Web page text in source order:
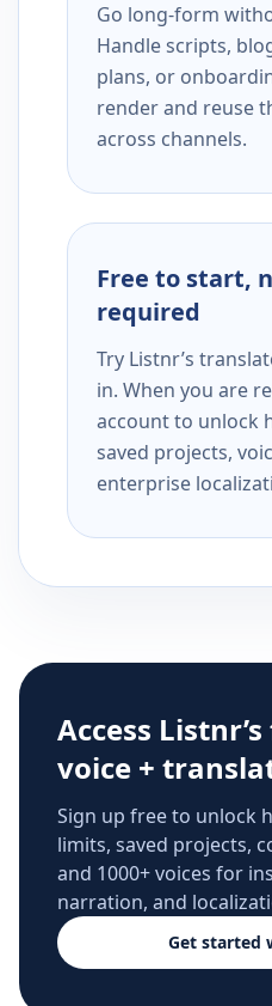
Go long-form
Handle scripts,
plans, or
render and reuse
across channels.
Free to start,
required
Try Listnr’s
in. When you are
account to unlock
saved projects,
enterprise
Access
voice +
Sign up free to unlock
limits, saved projects,
and 1000+ voices for
narration, and
Get started